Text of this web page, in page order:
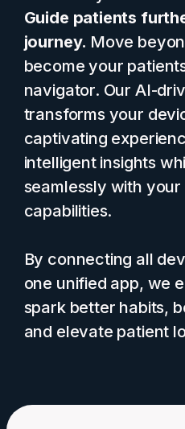
Guide patients
journey. Move
become your
navigator. Our AI-
transforms your
captivating
intelligent insights
seamlessly with your
capabilities.
By connecting all
one unified app, we
spark better habits,
and elevate patient